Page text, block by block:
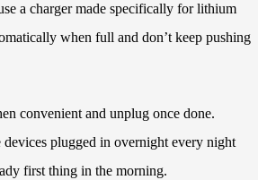
a charger made specifically for lithium
when full and don’t keep pushing
convenient and unplug once done.
devices plugged in overnight every night
first thing in the morning.